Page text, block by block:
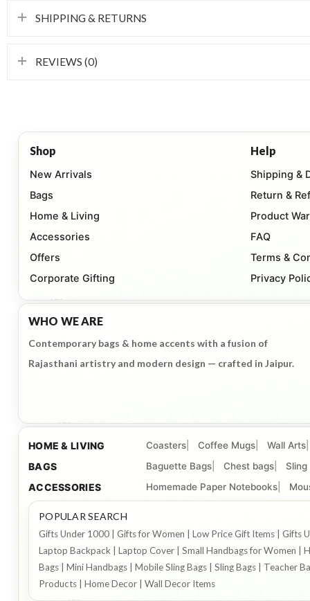
SHIPPING & RETURNS
REVIEWS (0)
Shop
New Arrivals
Bags
Home & Living
Accessories
Offers
Corporate Gifting
Help
Shipping &
Return &
Product
FAQ
Terms &
Privacy
WHO WE ARE
Contemporary bags & home accents with a fusion of
Rajasthani artistry and modern design — crafted in Jaipur.
HOME & LIVING Coasters Coffee Mugs Wall Arts
BAGS Baguette Bags Chest bags Sling
ACCESSORIES Homemade Paper Notebooks
POPULAR SEARCH
Gifts Under 1000 | Gifts for Women | Low Price Gift Items | Gifts
Laptop Backpack | Laptop Cover | Small Handbags for Women |
Bags | Mini Handbags | Mobile Sling Bags | Sling Bags | Teacher
Products | Home Decor | Wall Decor Items